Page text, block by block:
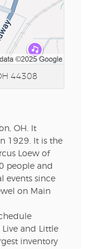
44308
OH. It
1929. It is the
Loew of
people and
events since
on Main
and Little
inventory